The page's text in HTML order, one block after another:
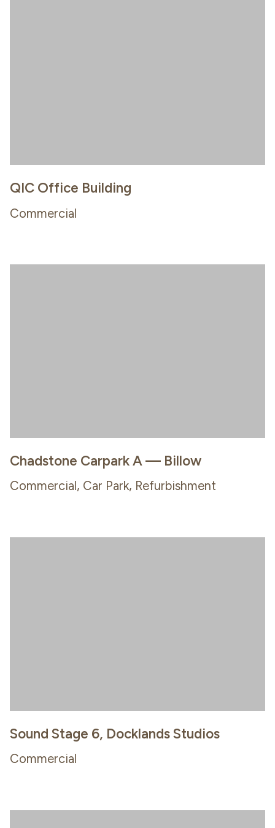
QIC Office Building
Commercial
Chadstone Carpark A — Billow
Commercial, Car Park, Refurbishment
Sound Stage 6, Docklands Studios
Commercial